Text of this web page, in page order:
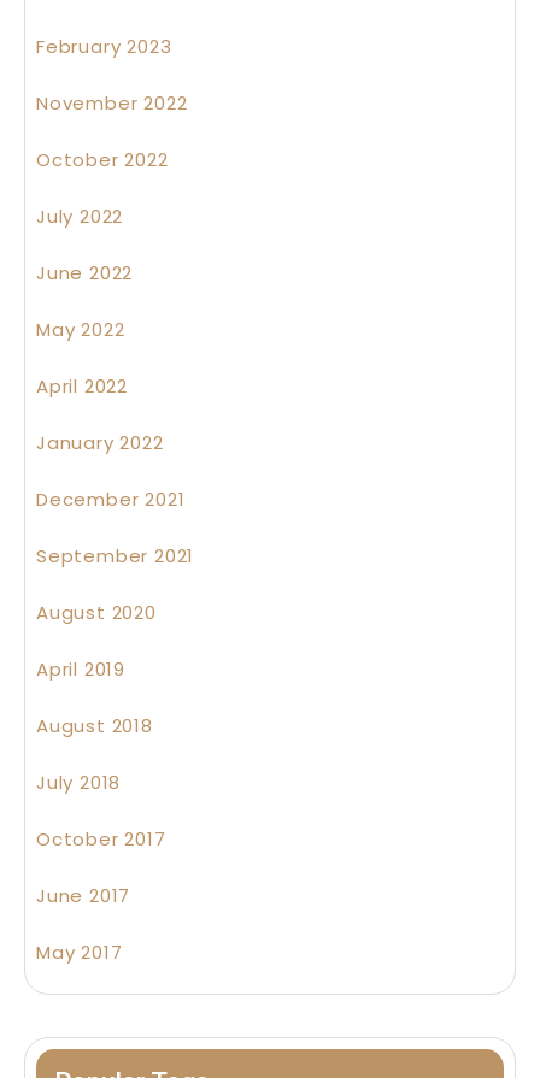
February 2023
November 2022
October 2022
July 2022
June 2022
May 2022
April 2022
January 2022
December 2021
September 2021
August 2020
April 2019
August 2018
July 2018
October 2017
June 2017
May 2017